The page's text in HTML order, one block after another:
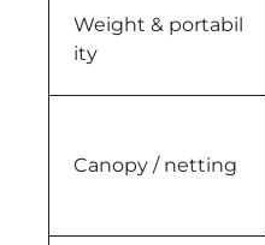
Weight & portabil
ity
Canopy / netting